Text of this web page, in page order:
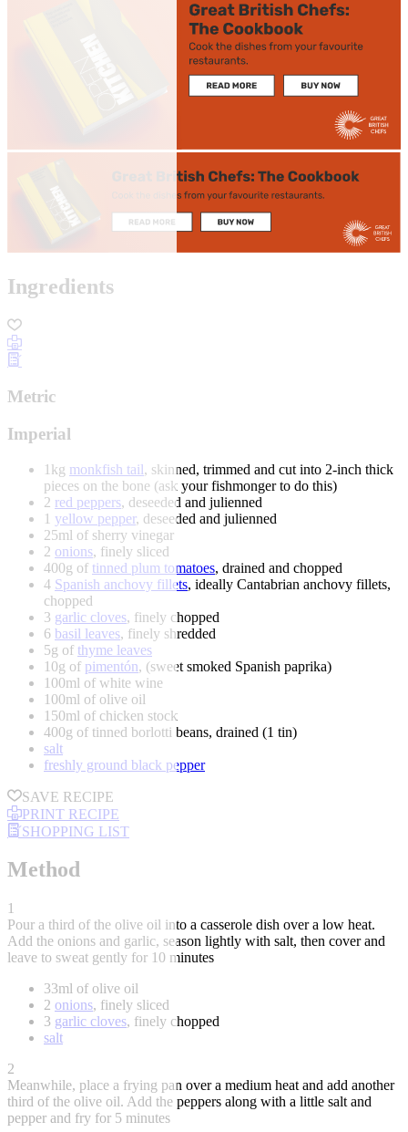
Ingredients
Metric
Imperial
1kg monkfish tail, skinned, trimmed and cut into 2-inch thick
pieces on the bone (ask your fishmonger to do this)
2 red peppers, deseeded and julienned
1 yellow pepper, deseeded and julienned
25ml of sherry vinegar
2 onions, finely sliced
400g of tinned plum tomatoes, drained and chopped
4 Spanish anchovy fillets, ideally Cantabrian anchovy fillets,
chopped
3 garlic cloves, finely chopped
6 basil leaves, finely shredded
5g of thyme leaves
10g of pimentón, (sweet smoked Spanish paprika)
100ml of white wine
100ml of olive oil
150ml of chicken stock
400g of tinned borlotti beans, drained (1 tin)
salt
freshly ground black pepper
SAVE RECIPE
PRINT RECIPE
SHOPPING LIST
Method
1
Pour a third of the olive oil into a casserole dish over a low heat.
Add the onions and garlic, season lightly with salt, then cover and
leave to sweat gently for 10 minutes
33ml of olive oil
2 onions, finely sliced
3 garlic cloves, finely chopped
salt
2
Meanwhile, place a frying pan over a medium heat and add another
third of the olive oil. Add the peppers along with a little salt and
pepper and fry for 5 minutes